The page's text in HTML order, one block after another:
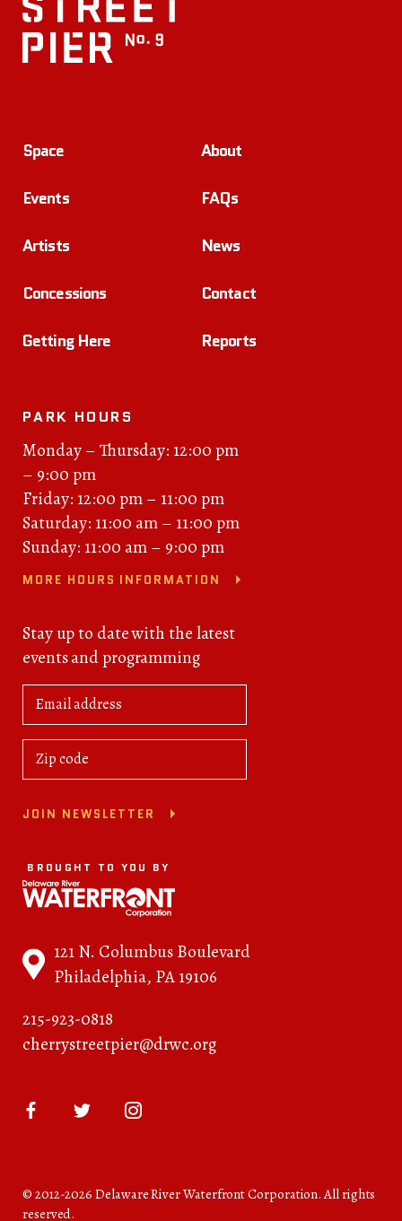
Space
Events
Artists
Concessions
Getting Here
About
FAQs
News
Contact
Reports
PARK HOURS
Monday – Thursday: 12:00 pm
– 9:00 pm
Friday: 12:00 pm – 11:00 pm
Saturday: 11:00 am – 11:00 pm
Sunday: 11:00 am – 9:00 pm
MORE HOURS INFORMATION
Stay up to date with the latest
events and programming
JOIN NEWSLETTER
BROUGHT TO YOU BY
121 N. Columbus Boulevard
Philadelphia, PA 19106
215-923-0818
cherrystreetpier@drwc.org
© 2012-2026 Delaware River Waterfront Corporation. All rights
reserved.